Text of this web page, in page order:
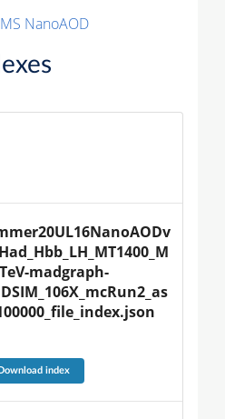
NanoAOD
madgraph-
Download index